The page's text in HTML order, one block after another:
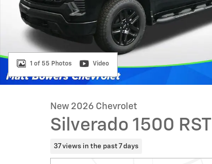
1 of 55 Photos Video
New 2026 Chevrolet
Silverado 1500 RST
37 views in the past 7 days